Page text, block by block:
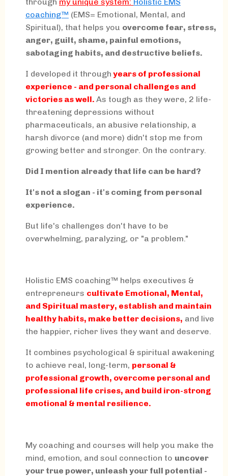
coaching™ (EMS= Emotional, Mental, and
Spiritual), that helps you overcome fear, stress,
anger, guilt, shame, painful emotions,
sabotaging habits, and destructive beliefs.
I developed it through years of professional
experience - and personal challenges and
victories as well. As tough as they were, 2 life-
threatening depressions without
pharmaceuticals, an abusive relationship, a
harsh divorce (and more) didn't stop me from
growing better and stronger. On the contrary.
Did I mention already that life can be hard?
It's not a slogan - it's coming from personal
experience.
But life's challenges don't have to be
overwhelming, paralyzing, or "a problem."
Holistic EMS coaching™ helps executives &
entrepreneurs cultivate Emotional, Mental,
and Spiritual mastery, establish and maintain
healthy habits, make better decisions, and live
the happier, richer lives they want and deserve.
It combines psychological & spiritual awakening
to achieve real, long-term, personal &
professional growth, overcome personal and
professional life crises, and build iron-strong
emotional & mental resilience.
My coaching and courses will help you make the
mind, emotion, and soul connection to uncover
your true power, unleash your full potential -